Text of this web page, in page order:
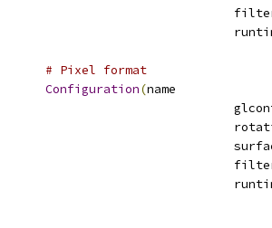
# Pixel format
Configuration(